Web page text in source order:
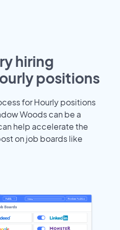
hiring
positions
for Hourly positions
Woods can be a
help accelerate the
on job boards like